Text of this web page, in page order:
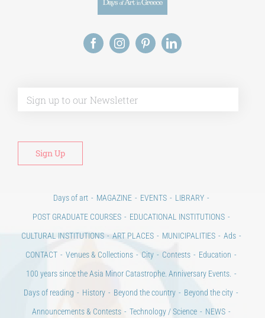
Days of art MAGAZINE EVENTS
LIBRARY
POST GRADUATE COURSES
EDUCATIONAL INSTITUTIONS
CULTURAL INSTITUTIONS
ART PLACES MUNICIPALITIES
Ads
CONTACT
Venues & Collections City Contests
Education
100 years since the Asia Minor Catastrophe. Anniversary Events.
Days of reading
History Beyond the country
Beyond the city